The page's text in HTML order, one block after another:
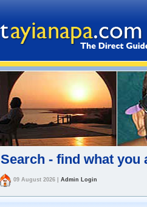
Search - find what you
09 August 2026 Admin Login